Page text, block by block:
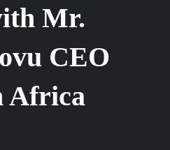
Mr.
CEO
Africa